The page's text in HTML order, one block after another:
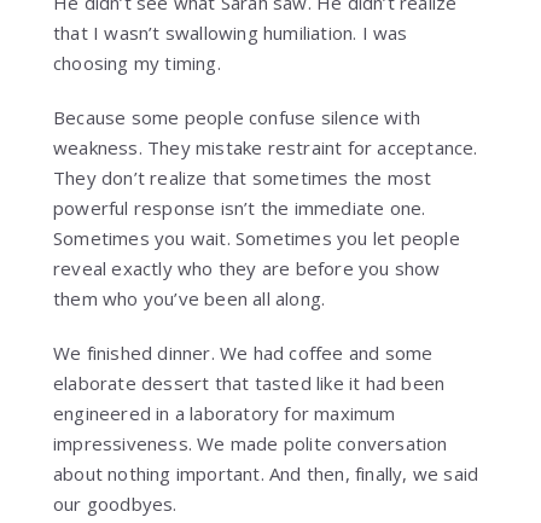
that I wasn’t swallowing humiliation. I was
choosing my timing.
Because some people confuse silence with
weakness. They mistake restraint for acceptance.
They don’t realize that sometimes the most
powerful response isn’t the immediate one.
Sometimes you wait. Sometimes you let people
reveal exactly who they are before you show
them who you’ve been all along.
We finished dinner. We had coffee and some
elaborate dessert that tasted like it had been
engineered in a laboratory for maximum
impressiveness. We made polite conversation
about nothing important. And then, finally, we said
our goodbyes.